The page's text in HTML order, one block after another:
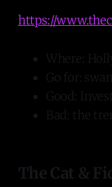
https://
Where:
Go for:
Good:
Bad: the
The Cat &